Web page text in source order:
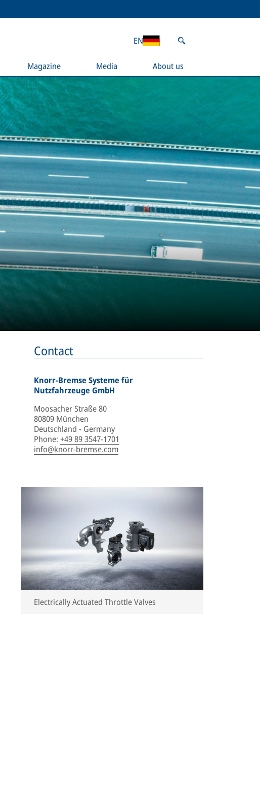
Magazine Media About us
EN
Contact
Knorr-Bremse Systeme für
Nutzfahrzeuge GmbH
Moosacher Straße 80
80809 München
Deutschland - Germany
Phone: +49 89 3547-1701
info@knorr-bremse.com
Electrically Actuated Throttle Valves